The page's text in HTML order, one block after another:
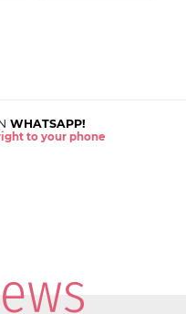
WHATSAPP!
to your phone